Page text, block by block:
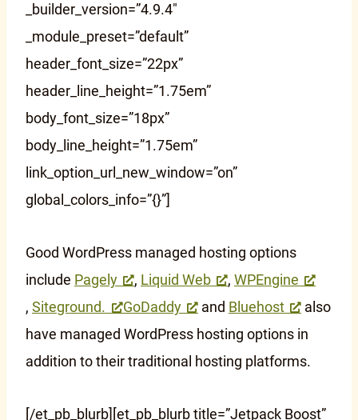
_builder_version=”4.9.4″
_module_preset=”default”
header_font_size=”22px”
header_line_height=”1.75em”
body_font_size=”18px”
body_line_height=”1.75em”
link_option_url_new_window=”on”
global_colors_info=”{}”]
Good WordPress managed hosting options
include Pagely , Liquid Web , WPEngine
, Siteground. GoDaddy and Bluehost
also
have managed WordPress hosting options in
addition to their traditional hosting platforms.
[/et_pb_blurb][et_pb_blurb title=”Jetpack Boost”